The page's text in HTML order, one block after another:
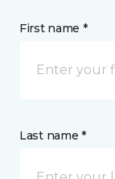
First name *
Last name *